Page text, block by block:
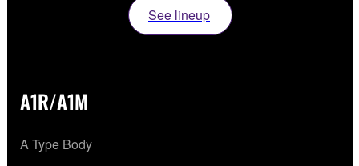
See lineup
A1R/A1M
A Type Body